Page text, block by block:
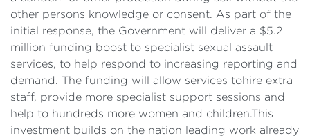
other persons knowledge or consent. As part of the
initial response, the Government will deliver a $5.2
million funding boost to specialist sexual assault
services, to help respond to increasing reporting and
demand. The funding will allow services tohire extra
staff, provide more specialist support sessions and
help to hundreds more women and children.This
investment builds on the nation leading work already